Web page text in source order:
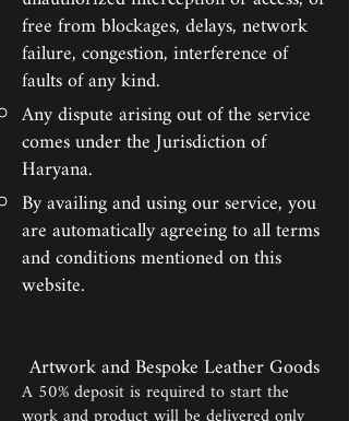
free from blockages, delays, network
failure, congestion, interference of
faults of any kind.
Any dispute arising out of the service
comes under the Jurisdiction of
Haryana.
By availing and using our service, you
are automatically agreeing to all terms
and conditions mentioned on this
website.
Artwork and Bespoke Leather Goods
A 50% deposit is required to start the